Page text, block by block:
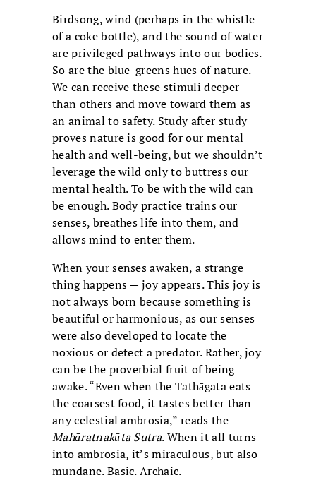
Birdsong, wind (perhaps in the whistle
of a coke bottle), and the sound of water
are privileged pathways into our bodies.
So are the blue-greens hues of nature.
We can receive these stimuli deeper
than others and move toward them as
an animal to safety. Study after study
proves nature is good for our mental
health and well-being, but we shouldn’t
leverage the wild only to buttress our
mental health. To be with the wild can
be enough. Body practice trains our
senses, breathes life into them, and
allows mind to enter them.
When your senses awaken, a strange
thing happens — joy appears. This joy is
not always born because something is
beautiful or harmonious, as our senses
were also developed to locate the
noxious or detect a predator. Rather, joy
can be the proverbial fruit of being
awake. “Even when the Tathāgata eats
the coarsest food, it tastes better than
any celestial ambrosia,” reads the
Mahāratnakūta Sutra. When it all turns
into ambrosia, it’s miraculous, but also
mundane. Basic. Archaic.